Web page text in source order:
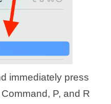
immediately press
P, and R